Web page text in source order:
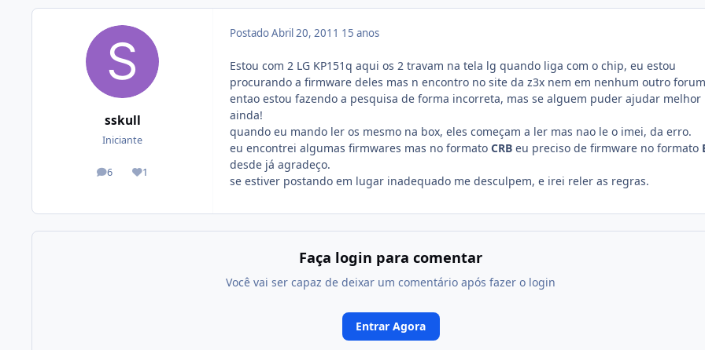
sskull
Iniciante
6
posts 1
Reputação
PostadoAbril 20, 2011 15 anos
Estou com 2 LG KP151q aqui os 2 travam na tela lg quando liga com o chip, eu estou
procurando a firmware deles mas n encontro no site da z3x nem em nenhum outro
entao estou fazendo a pesquisa de forma incorreta, mas se alguem puder ajudar melhor
ainda!
quando eu mando ler os mesmo na box, eles começam a ler mas nao le o imei, da erro.
eu encontrei algumas firmwares mas no formato CRB eu preciso de firmware no formato
desde já agradeço.
se estiver postando em lugar inadequado me desculpem, e irei reler as regras.
Faça login para comentar
Você vai ser capaz de deixar um comentário após fazer o login
Entrar Agora